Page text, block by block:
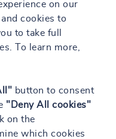
on our
cookies to
to take full
To learn more,
button to consent
"Deny All cookies"
on the
which cookies